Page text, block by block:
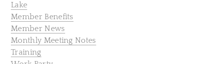
Lake
Member Benefits
Member News
Monthly Meeting Notes
Training